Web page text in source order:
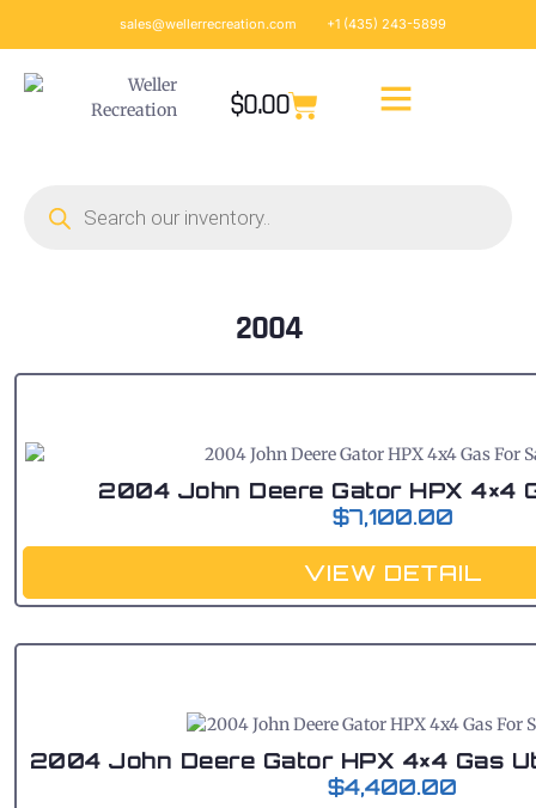
sales@wellerrecreation.com +1 (435) 243-5899
$0.00
2004
2004 John Deere Gator HPX 4×4
$7,100.00
VIEW DETAIL
2004 John Deere Gator HPX 4×4 Gas
$4,400.00